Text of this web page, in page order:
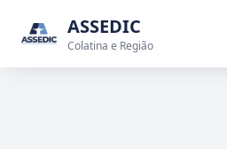
ASSEDIC
Colatina e Região